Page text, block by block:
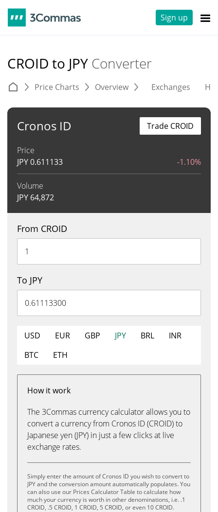
Sign up
CROID to JPY Converter
Price Charts Overview Exchanges
Cronos ID
Price
JPY0.611133 -1.10%
Volume
JPY 64,872
Trade CROID
From CROID
To JPY
USD EUR GBP JPY BRL
INR
BTC
ETH
How it work
The 3Commas currency calculator allows you to
convert a currency from Cronos ID (CROID) to
Japanese yen (JPY) in just a few clicks at live
exchange rates.
Simply enter the amount of Cronos ID you wish to convert to
JPY and the conversion amount automatically populates. You
can also use our Prices Calculator Table to calculate how
much your currency is worth in other denominations, i.e. .1
CROID, .5 CROID, 1 CROID, 5 CROID, or even 10 CROID.